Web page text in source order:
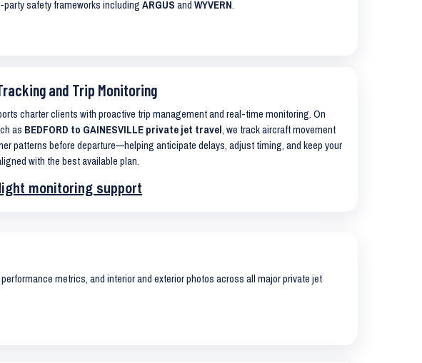
safety frameworks including ARGUS and WYVERN.
and Trip Monitoring
charter clients with proactive trip management and real-time monitoring. On
as BEDFORD to GAINESVILLE private jet travel, we track aircraft movement
patterns before departure—helping anticipate delays, adjust timing, and keep your
with the best available plan.
monitoring support
metrics, and interior and exterior photos across all major private jet